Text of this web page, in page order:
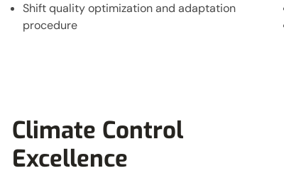
Shift quality optimization and adaptation
procedure
Climate Control
Excellence